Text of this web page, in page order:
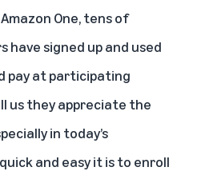
One, tens of
signed up and used
pay at participating
us they appreciate the
in today’s
and easy it is to enroll